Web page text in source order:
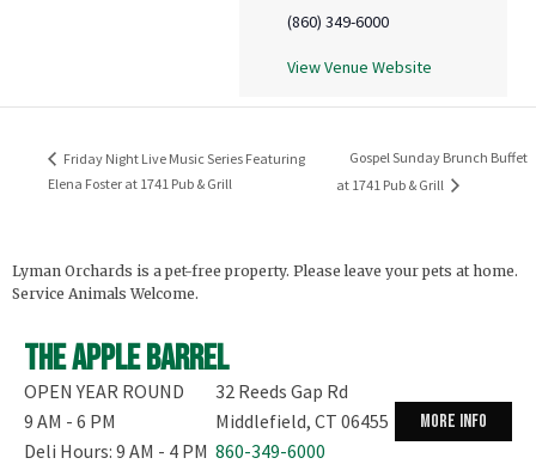
(860) 349-6000
View Venue Website
Friday Night Live Music Series Featuring
Elena Foster at 1741 Pub & Grill
Gospel Sunday Brunch Buffet
at 1741 Pub & Grill
Lyman Orchards is a pet-free property. Please leave your pets at home.
Service Animals Welcome.
The Apple Barrel
OPEN YEAR ROUND
9 AM - 6 PM
Deli Hours: 9 AM - 4 PM
32 Reeds Gap Rd
Middlefield, CT 06455
860-349-6000
more info